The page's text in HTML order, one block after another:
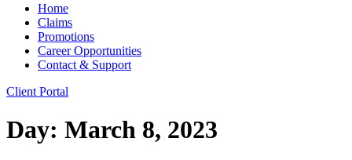
Home
Claims
Promotions
Career Opportunities
Contact & Support
Client Portal
Day: March 8, 2023